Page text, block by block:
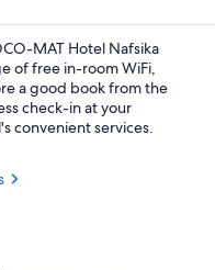
MAT Hotel Nafsika
of free in-room WiFi,
a good book from the
check-in at your
convenient services.